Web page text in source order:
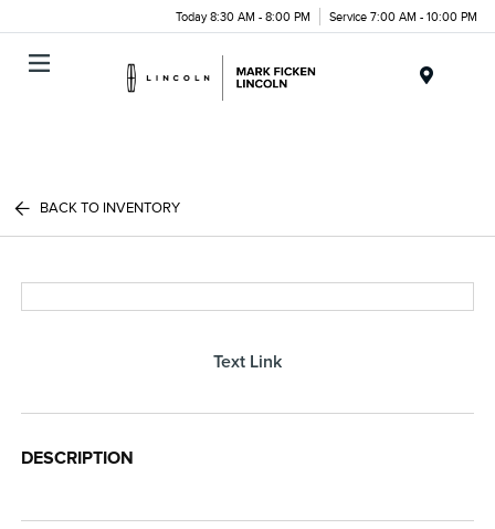
Today 8:30 AM - 8:00 PM Service 7:00 AM - 10:00 PM
BACK TO INVENTORY
Text Link
DESCRIPTION